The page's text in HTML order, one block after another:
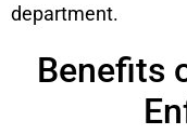
department.
Benefits